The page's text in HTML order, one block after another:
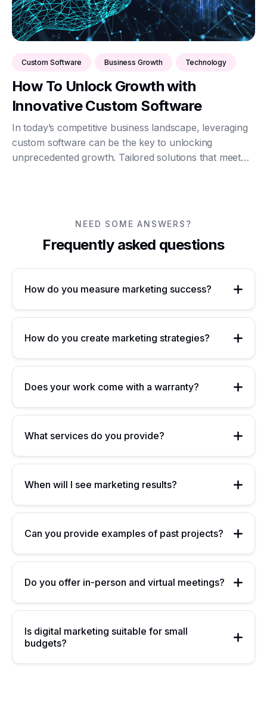
Custom Software Business Growth Technology
How To Unlock Growth with
Innovative Custom Software
In today’s competitive business landscape, leveraging
custom software can be the key to unlocking
unprecedented growth. Tailored solutions that meet
NEED SOME ANSWERS?
Frequently asked questions
How do you measure marketing success?
How do you create marketing strategies?
Does your work come with a warranty?
What services do you provide?
When will I see marketing results?
Can you provide examples of past projects?
Do you offer in-person and virtual meetings?
Is digital marketing suitable for small
budgets?